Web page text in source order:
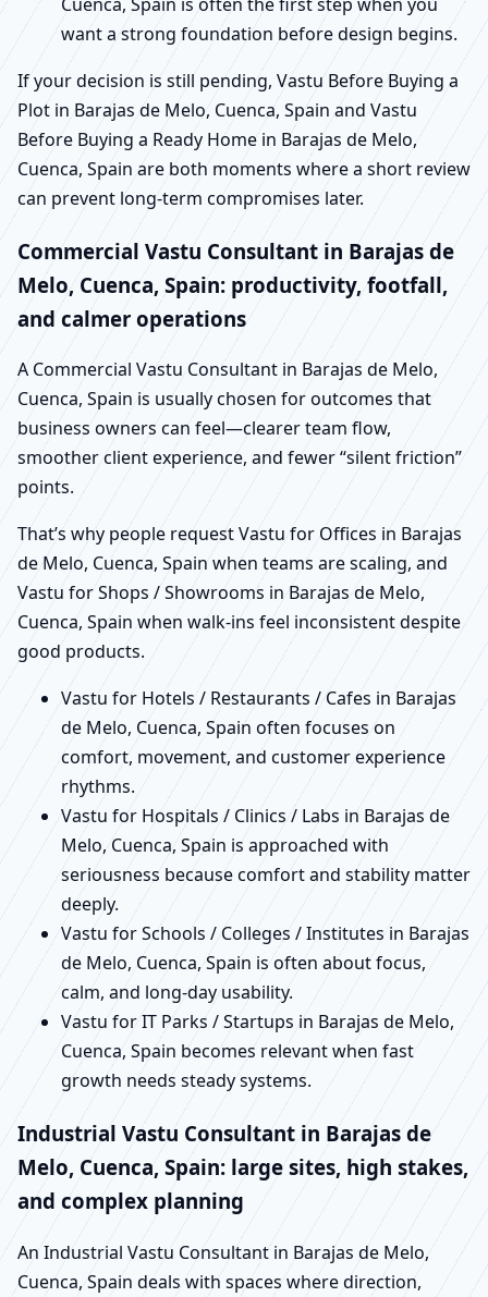
want a strong foundation before design begins.
If your decision is still pending, Vastu Before Buying a
Plot in Barajas de Melo, Cuenca, Spain and Vastu
Before Buying a Ready Home in Barajas de Melo,
Cuenca, Spain are both moments where a short review
can prevent long-term compromises later.
Commercial Vastu Consultant in Barajas de
Melo, Cuenca, Spain: productivity, footfall,
and calmer operations
A Commercial Vastu Consultant in Barajas de Melo,
Cuenca, Spain is usually chosen for outcomes that
business owners can feel—clearer team flow,
smoother client experience, and fewer “silent friction”
points.
That’s why people request Vastu for Offices in Barajas
de Melo, Cuenca, Spain when teams are scaling, and
Vastu for Shops / Showrooms in Barajas de Melo,
Cuenca, Spain when walk-ins feel inconsistent despite
good products.
Vastu for Hotels / Restaurants / Cafes in Barajas
de Melo, Cuenca, Spain often focuses on
comfort, movement, and customer experience
rhythms.
Vastu for Hospitals / Clinics / Labs in Barajas de
Melo, Cuenca, Spain is approached with
seriousness because comfort and stability matter
deeply.
Vastu for Schools / Colleges / Institutes in Barajas
de Melo, Cuenca, Spain is often about focus,
calm, and long-day usability.
Vastu for IT Parks / Startups in Barajas de Melo,
Cuenca, Spain becomes relevant when fast
growth needs steady systems.
Industrial Vastu Consultant in Barajas de
Melo, Cuenca, Spain: large sites, high stakes,
and complex planning
An Industrial Vastu Consultant in Barajas de Melo,
Cuenca, Spain deals with spaces where direction,